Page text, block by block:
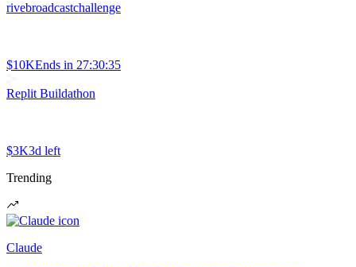
rivebroadcastchallenge
$10KEnds in 27:30:35
Replit Buildathon
$3K3d left
Trending
Claude